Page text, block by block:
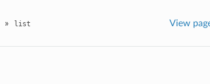
» list View